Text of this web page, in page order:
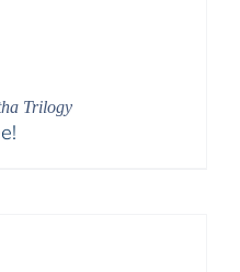
Trilogy